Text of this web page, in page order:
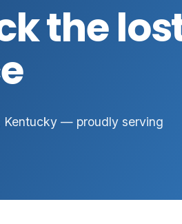
the
Kentucky — proudly serving